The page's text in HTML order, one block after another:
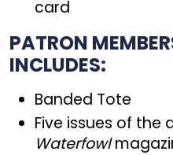
card
PATRON
INCLUDES:
Banded Tote
Five issues of the
Waterfowl